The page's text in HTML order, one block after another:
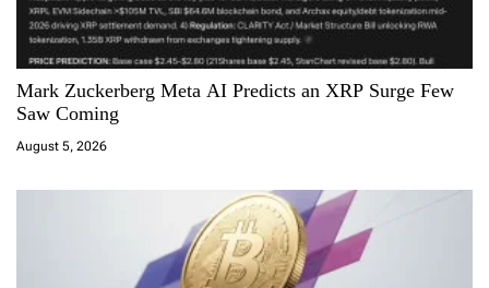
Mark Zuckerberg Meta AI Predicts an XRP Surge Few
Saw Coming
August 5, 2026